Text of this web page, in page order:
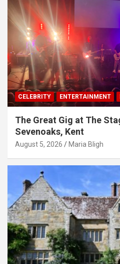
CELEBRITY ENTERTAINMENT
The Great Gig at The
Sevenoaks, Kent
August 5, 2026 Maria Bligh